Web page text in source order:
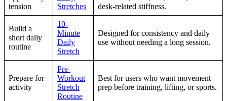
tension
Stretches
desk-related stiffness.
Build a
short daily
routine
10-
Minute
Daily
Stretch
Designed for consistency and daily
use without needing a long session.
Prepare for
activity
Pre-
Workout
Stretch
Routine
Best for users who want movement
prep before training, lifting, or sports.